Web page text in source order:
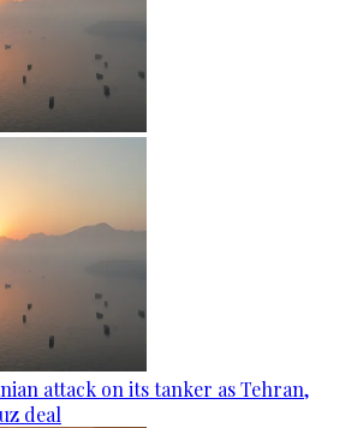
attack on its tanker as Tehran,
deal